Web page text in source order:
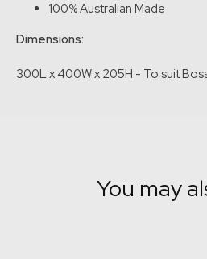
100% Australian Made
Dimensions:
300L x 400W x 205H - To suit
You may